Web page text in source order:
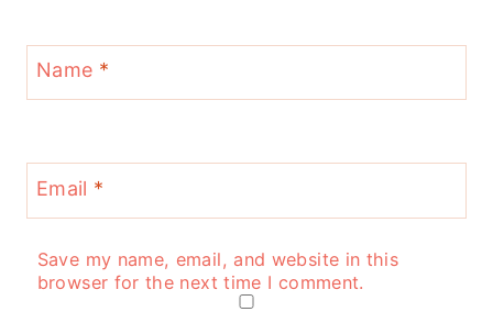
Name *
Email *
Save my name, email, and website in this
browser for the next time I comment.